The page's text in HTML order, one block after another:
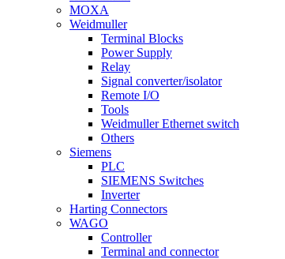
MOXA
Weidmuller
Terminal Blocks
Power Supply
Relay
Signal converter/isolator
Remote I/O
Tools
Weidmuller Ethernet switch
Others
Siemens
PLC
SIEMENS Switches
Inverter
Harting Connectors
WAGO
Controller
Terminal and connector